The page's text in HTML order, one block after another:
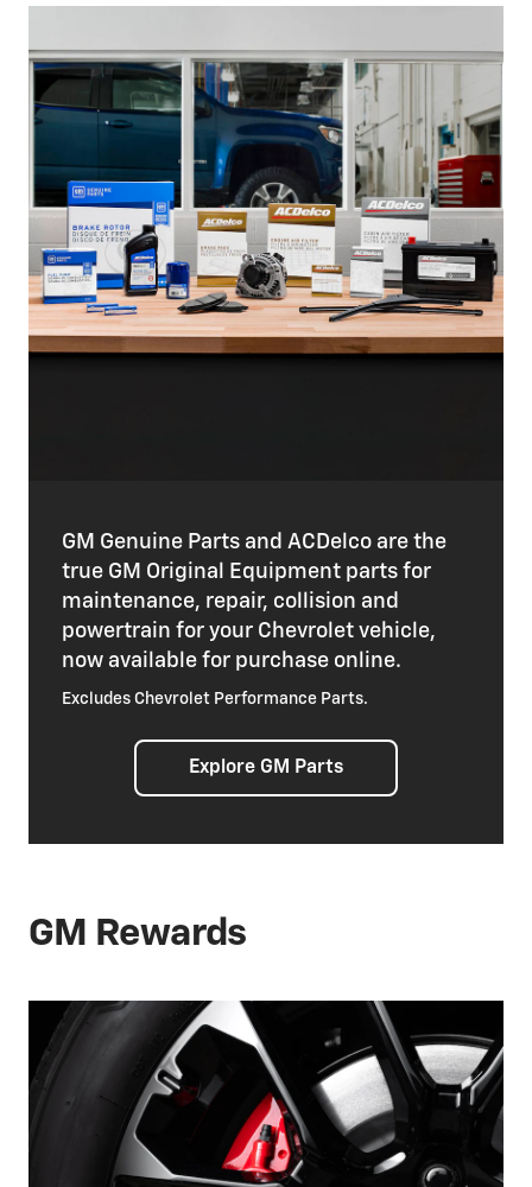
GM Genuine Parts and ACDelco are the
true GM Original Equipment parts for
maintenance, repair, collision and
powertrain for your Chevrolet vehicle,
now available for purchase online.
Excludes Chevrolet Performance Parts.
Explore GM Parts
GM Rewards